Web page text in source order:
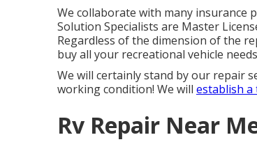
We collaborate with many insurance
Solution Specialists are Master
Regardless of the dimension of the
buy all your recreational vehicle
We will certainly stand by our repair
working condition! We will establish a
Rv Repair Near